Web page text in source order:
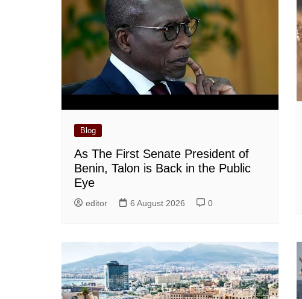
Blog
As The First Senate President of
Benin, Talon is Back in the Public
Eye
editor 6 August 2026 0